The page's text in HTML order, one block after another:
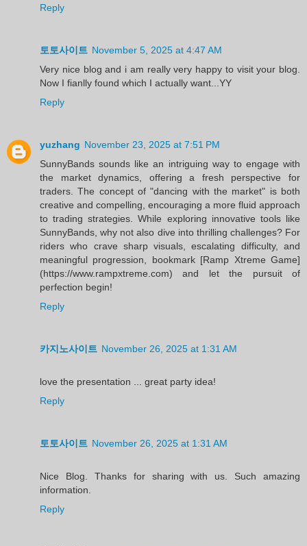
Reply
토토사이트 November 5, 2025 at 4:47 AM
Very nice blog and i am really very happy to visit your blog.
Now I fianlly found which I actually want...YY
Reply
yuzhang November 23, 2025 at 7:51 PM
SunnyBands sounds like an intriguing way to engage with
the market dynamics, offering a fresh perspective for
traders. The concept of "dancing with the market" is both
creative and compelling, encouraging a more fluid approach
to trading strategies. While exploring innovative tools like
SunnyBands, why not also dive into thrilling challenges? For
riders who crave sharp visuals, escalating difficulty, and
meaningful progression, bookmark [Ramp Xtreme Game]
(https://www.rampxtreme.com) and let the pursuit of
perfection begin!
Reply
카지노사이트 November 26, 2025 at 1:31 AM
love the presentation ... great party idea!
Reply
토토사이트 November 26, 2025 at 1:31 AM
Nice Blog. Thanks for sharing with us. Such amazing
information.
Reply